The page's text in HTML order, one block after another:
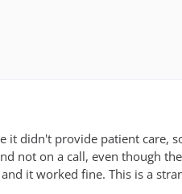
it didn't provide patient care,
not on a call, even though
it worked fine. This is a